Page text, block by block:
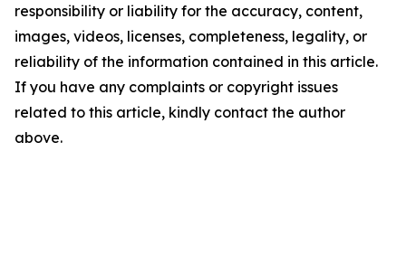
responsibility or liability for the accuracy, content,
images, videos, licenses, completeness, legality, or
reliability of the information contained in this article.
If you have any complaints or copyright issues
related to this article, kindly contact the author
above.